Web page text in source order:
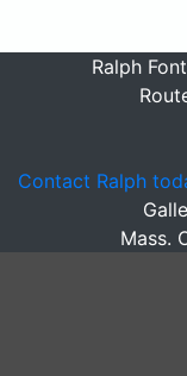
Ralph
Contact Ralph
Mass.